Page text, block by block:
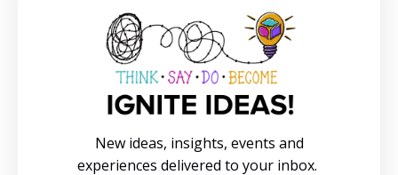
New ideas, insights, events and
experiences delivered to your inbox.